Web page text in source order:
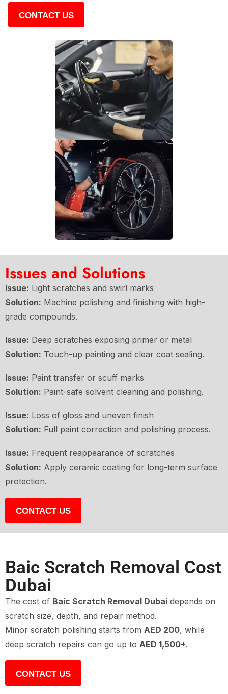
CONTACT US
Issues and Solutions
Issue: Light scratches and swirl marks
Solution: Machine polishing and finishing with high-
grade compounds.
Issue: Deep scratches exposing primer or metal
Solution: Touch-up painting and clear coat sealing.
Issue: Paint transfer or scuff marks
Solution: Paint-safe solvent cleaning and polishing.
Issue: Loss of gloss and uneven finish
Solution: Full paint correction and polishing process.
Issue: Frequent reappearance of scratches
Solution: Apply ceramic coating for long-term surface
protection.
CONTACT US
Baic Scratch Removal Cost
Dubai
The cost of Baic Scratch Removal Dubai depends on
scratch size, depth, and repair method.
Minor scratch polishing starts from AED 200, while
deep scratch repairs can go up to AED 1,500+.
CONTACT US